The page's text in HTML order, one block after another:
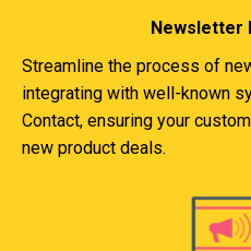
Newsletter
Streamline the process of
integrating with well-known
Contact, ensuring your
new product deals.